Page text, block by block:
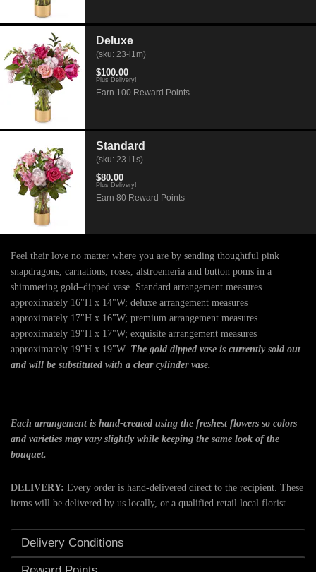
Deluxe
(sku: 23-l1m)
$100.00
Plus Delivery!
Earn 100 Reward Points
Standard
(sku: 23-l1s)
$80.00
Plus Delivery!
Earn 80 Reward Points
Feel their love no matter where you are by sending thoughtful pink
snapdragons, carnations, roses, alstroemeria and button poms in a
shimmering gold–dipped vase. Standard arrangement measures
approximately 16"H x 14"W; deluxe arrangement measures
approximately 17"H x 16"W; premium arrangement measures
approximately 19"H x 17"W; exquisite arrangement measures
approximately 19"H x 19"W. The gold dipped vase is currently sold out
and will be substituted with a clear cylinder vase.
Each arrangement is hand-created using the freshest flowers so colors
and varieties may vary slightly while keeping the same look of the
bouquet.
DELIVERY: Every order is hand-delivered direct to the recipient. These
items will be delivered by us locally, or a qualified retail local florist.
Delivery Conditions